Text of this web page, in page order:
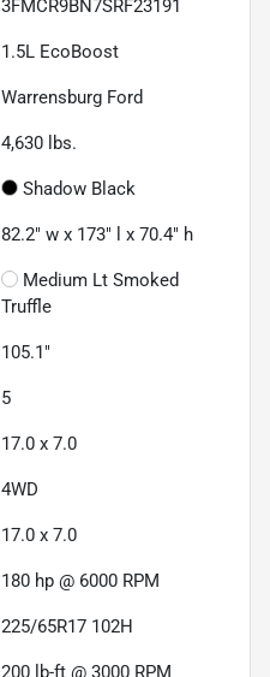
3FMCR9BN7SRF23191
1.5L EcoBoost
Warrensburg Ford
4,630 lbs.
Shadow Black
82.2" w x 173" l x 70.4" h
Medium Lt Smoked
Truffle
105.1"
5
17.0 x 7.0
4WD
17.0 x 7.0
180 hp @ 6000 RPM
225/65R17 102H
200 lb-ft @ 3000 RPM